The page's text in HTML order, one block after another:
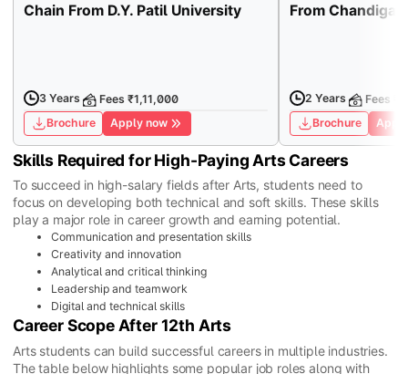
Chain From D.Y. Patil University
3 Years
Fees ₹1,11,000
Brochure
Apply now
From
2 Years
Fees
Brochure
Skills Required for High-Paying Arts Careers
To succeed in high-salary fields after Arts, students need to
focus on developing both technical and soft skills. These skills
play a major role in career growth and earning potential.
Communication and presentation skills
Creativity and innovation
Analytical and critical thinking
Leadership and teamwork
Digital and technical skills
Career Scope After 12th Arts
Arts students can build successful careers in multiple industries.
The table below highlights some popular job roles along with